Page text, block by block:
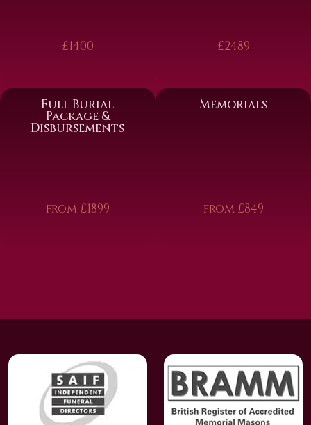
£1400 £2489
Full Burial
Package &
Disbursements
from £1899
Memorials
from £849